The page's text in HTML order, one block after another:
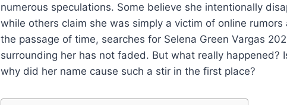
numerous speculations. Some believe she intentionally
while others claim she was simply a victim of online
the passage of time, searches for Selena Green Vargas
surrounding her has not faded. But what really happened?
why did her name cause such a stir in the first place?